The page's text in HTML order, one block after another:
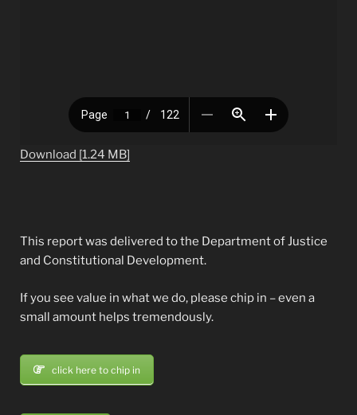
Download [1.24 MB]
This report was delivered to the Department of Justice
and Constitutional Development.
If you see value in what we do, please chip in – even a
small amount helps tremendously.
click here to chip in